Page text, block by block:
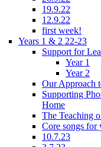
19.9.22
12.9.22
first week!
Years 1 & 2 22-23
Support for
Year 1
Year 2
Our Approach
Supporting
Home
The Teaching
Core songs for
10.7.23